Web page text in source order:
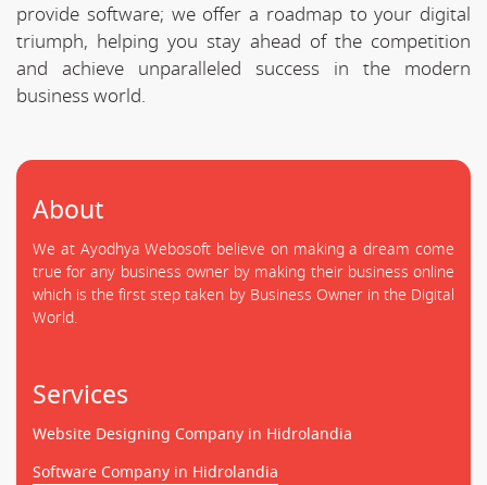
provide software; we offer a roadmap to your digital
triumph, helping you stay ahead of the competition
and achieve unparalleled success in the modern
business world.
About
We at Ayodhya Webosoft believe on making a dream come
true for any business owner by making their business online
which is the first step taken by Business Owner in the Digital
World.
Services
Website Designing Company in Hidrolandia
Software Company in Hidrolandia